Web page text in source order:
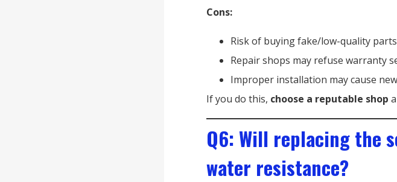
Cons:
Risk of buying fake/low-quality
Repair shops may refuse warranty
Improper installation may cause
If you do this, choose a reputable shop
Q6: Will replacing the
water resistance?